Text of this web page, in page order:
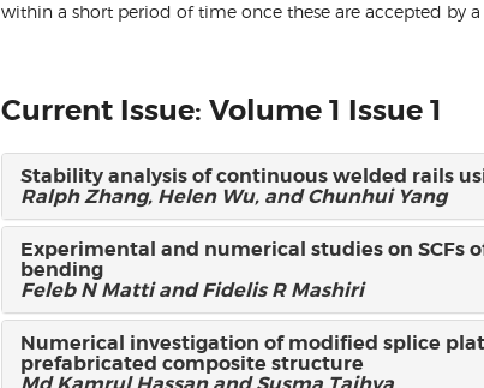
within a short period of time once these are accepted by a
Current Issue: Volume 1 Issue 1
Stability analysis of continuous welded rails
Ralph Zhang, Helen Wu, and Chunhui Yang
Experimental and numerical studies on SCFs
bending
Feleb N Matti and Fidelis R Mashiri
Numerical investigation of modified splice
prefabricated composite structure